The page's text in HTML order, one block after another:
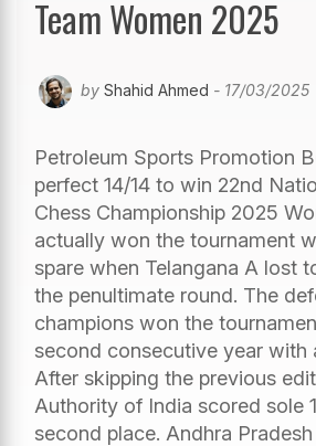
Team Women 2025
by Shahid Ahmed - 17/03/2025
Petroleum Sports Promotion
perfect 14/14 to win 22nd
Chess Championship 2025
actually won the tournament
spare when Telangana A lost
the penultimate round. The
champions won the
second consecutive year with
After skipping the previous
Authority of India scored sole
second place. Andhra